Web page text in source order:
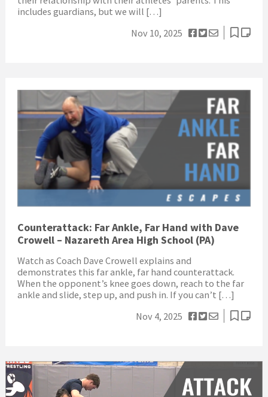
includes guardians, but we will […]
Nov 10, 2025
Counterattack: Far Ankle, Far Hand with Dave
Crowell – Nazareth Area High School (PA)
Watch as Coach Dave Crowell explains and
demonstrates this far ankle, far hand counterattack.
When the opponent’s knee goes down, reach to the far
ankle and slide, step up, and push in. If you can’t […]
Nov 4, 2025